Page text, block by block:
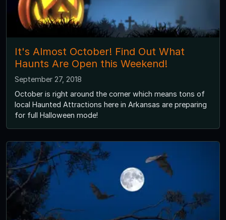
It's Almost October! Find Out What
Haunts Are Open this Weekend!
September 27, 2018
October is right around the corner which means tons of
local Haunted Attractions here in Arkansas are preparing
for full Halloween mode!